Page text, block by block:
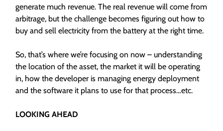
generate much revenue. The real revenue will come from
arbitrage, but the challenge becomes figuring out how to
buy and sell electricity from the battery at the right time.
So, that’s where we’re focusing on now – understanding
the location of the asset, the market it will be operating
in, how the developer is managing energy deployment
and the software it plans to use for that process…etc.
LOOKING AHEAD